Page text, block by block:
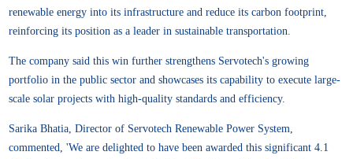
renewable energy into its infrastructure and reduce its carbon footprint,
reinforcing its position as a leader in sustainable transportation.
The company said this win further strengthens Servotech's growing
portfolio in the public sector and showcases its capability to execute large-
scale solar projects with high-quality standards and efficiency.
Sarika Bhatia, Director of Servotech Renewable Power System,
commented, 'We are delighted to have been awarded this significant 4.1